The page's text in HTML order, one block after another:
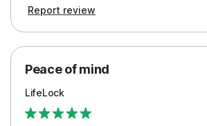
Protection
Security
Report review
Peace of mind
LifeLock